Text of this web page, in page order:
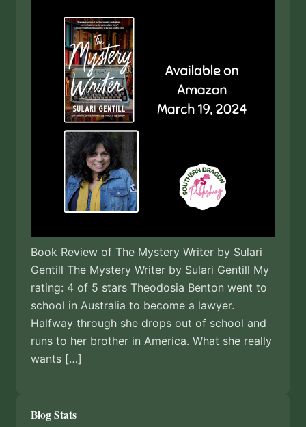
Book Review of The Mystery Writer by Sulari
Gentill The Mystery Writer by Sulari Gentill My
rating: 4 of 5 stars Theodosia Benton went to
school in Australia to become a lawyer.
Halfway through she drops out of school and
runs to her brother in America. What she really
wants […]
Blog Stats